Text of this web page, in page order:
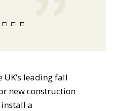
leading fall
new construction
a